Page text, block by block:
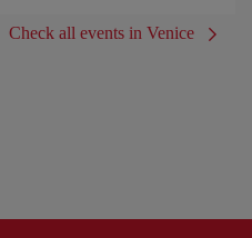
Check all events in Venice